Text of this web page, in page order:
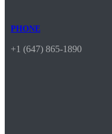
PHONE
+1 (647) 865-1890